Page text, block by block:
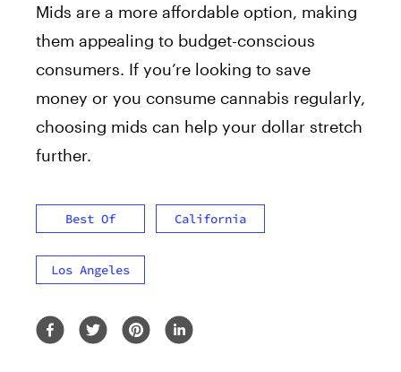
Mids are a more affordable option, making
them appealing to budget-conscious
consumers. If you’re looking to save
money or you consume cannabis regularly,
choosing mids can help your dollar stretch
further.
Best Of California
Los Angeles